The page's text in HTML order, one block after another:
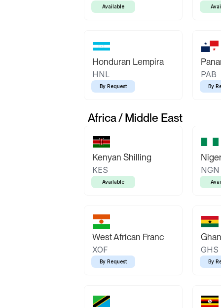
Available
Honduran Lempira
HNL
By Request
PAB
By
Africa / Middle East
Kenyan Shilling
KES
Available
NGN
West African Franc
XOF
By Request
GHS
By